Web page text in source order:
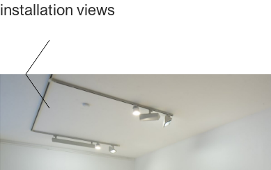
installation views